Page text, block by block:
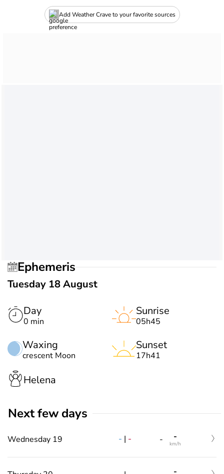
Add Weather Crave to your favorite sources
Ephemeris
Tuesday 18 August
Day
0 min
Waxing
crescent Moon
Sunrise
05h45
Sunset
17h41
Helena
Next few days
Wednesday 19 - | - - -
km/h
-